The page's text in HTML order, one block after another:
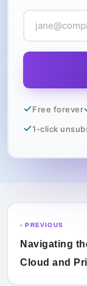
Free forever
1-click
‹ PREVIOUS
Navigating
Cloud and